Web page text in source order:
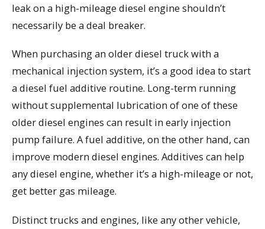
leak on a high-mileage diesel engine shouldn’t
necessarily be a deal breaker.
When purchasing an older diesel truck with a
mechanical injection system, it’s a good idea to start
a diesel fuel additive routine. Long-term running
without supplemental lubrication of one of these
older diesel engines can result in early injection
pump failure. A fuel additive, on the other hand, can
improve modern diesel engines. Additives can help
any diesel engine, whether it’s a high-mileage or not,
get better gas mileage.
Distinct trucks and engines, like any other vehicle,